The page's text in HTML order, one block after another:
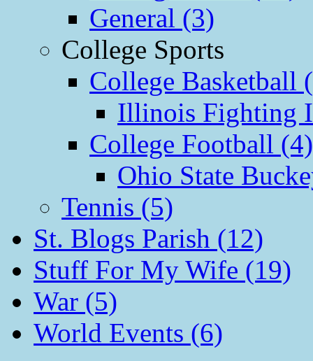
General (3)
College Sports
College Basketball
Illinois Fighting
College Football (4)
Ohio State
Tennis (5)
St. Blogs Parish (12)
Stuff For My Wife (19)
War (5)
World Events (6)